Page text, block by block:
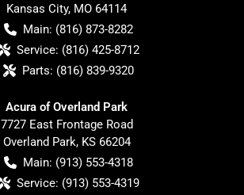
Kansas City, MO 64114
Main: (816) 873-8282
Service: (816) 425-8712
Parts: (816) 839-9320
Acura of Overland Park
7727 East Frontage Road
Overland Park, KS 66204
Main: (913) 553-4318
Service: (913) 553-4319